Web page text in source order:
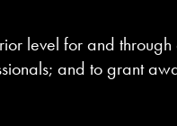
level for and
and to grant